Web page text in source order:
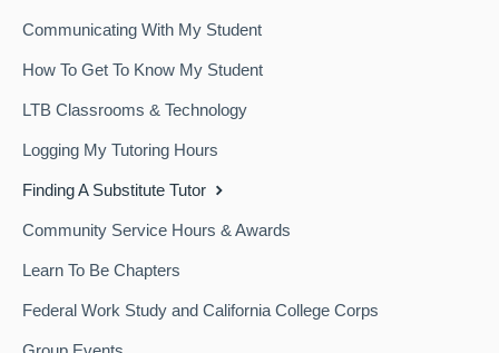
Communicating With My Student
How To Get To Know My Student
LTB Classrooms & Technology
Logging My Tutoring Hours
Finding A Substitute Tutor
Community Service Hours & Awards
Learn To Be Chapters
Federal Work Study and California College Corps